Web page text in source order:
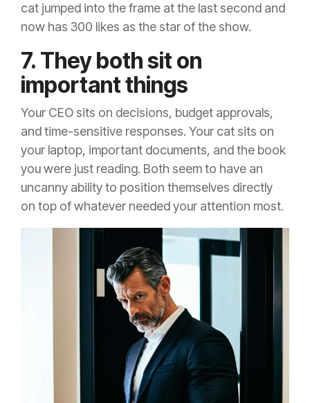
cat jumped into the frame at the last second and
now has 300 likes as the star of the show.
7. They both sit on
important things
Your CEO sits on decisions, budget approvals,
and time-sensitive responses. Your cat sits on
your laptop, important documents, and the book
you were just reading. Both seem to have an
uncanny ability to position themselves directly
on top of whatever needed your attention most.